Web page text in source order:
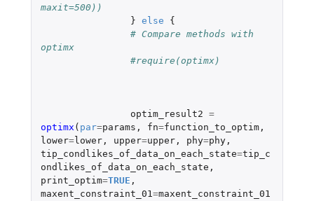
maxit=500))
} else
{
# Compare methods with
optimx
#require(optimx)
optim_result2 =
optimx ( par=params , fn=function_to_optim,
lower=lower, upper=upper, phy=phy,
tip_condlikes_of_data_on_each_state=tip_c
ondlikes_of_data_on_each_state ,
print_optim=TRUE ,
maxent_constraint_01=maxent_constraint_01